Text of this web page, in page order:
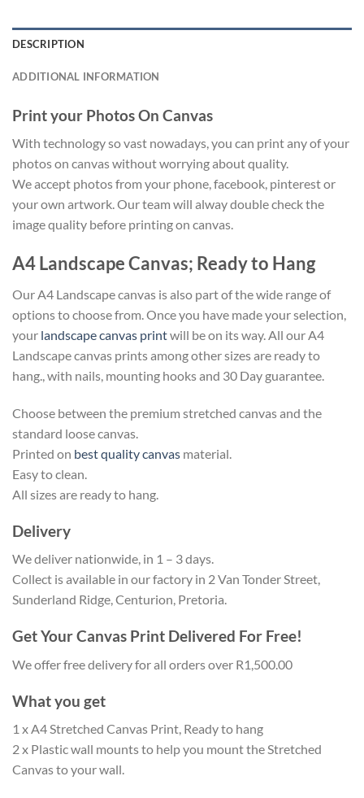
DESCRIPTION
ADDITIONAL INFORMATION
Print your Photos On Canvas
With technology so vast nowadays, you can print any of your
photos on canvas without worrying about quality.
We accept photos from your phone, facebook, pinterest or
your own artwork. Our team will alway double check the
image quality before printing on canvas.
A4 Landscape Canvas; Ready to Hang
Our A4 Landscape canvas is also part of the wide range of
options to choose from. Once you have made your selection,
your landscape canvas printwill be on its way. All our A4
Landscape canvas prints among other sizes are ready to
hang., with nails, mounting hooks and 30 Day guarantee.
Choose between the premium stretched canvas and the
standard loose canvas.
Printed on best quality canvas material.
Easy to clean.
All sizes are ready to hang.
Delivery
We deliver nationwide, in 1 – 3 days.
Collect is available in our factory in 2 Van Tonder Street,
Sunderland Ridge, Centurion, Pretoria.
Get Your Canvas Print Delivered For Free!
We offer free delivery for all orders over R1,500.00
What you get
1 x A4 Stretched Canvas Print, Ready to hang
2 x Plastic wall mounts to help you mount the Stretched
Canvas to your wall.